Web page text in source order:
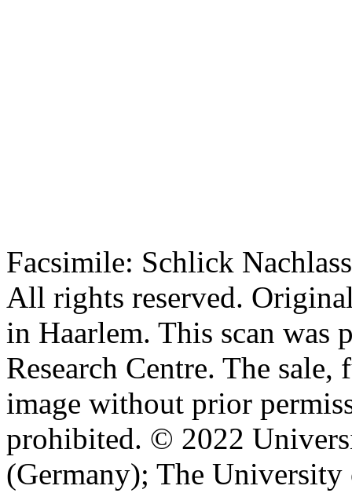
Facsimile: Schlick
All rights reserved.
in Haarlem. This scan
Research Centre. The
image without prior
prohibited. © 2022
(Germany); The